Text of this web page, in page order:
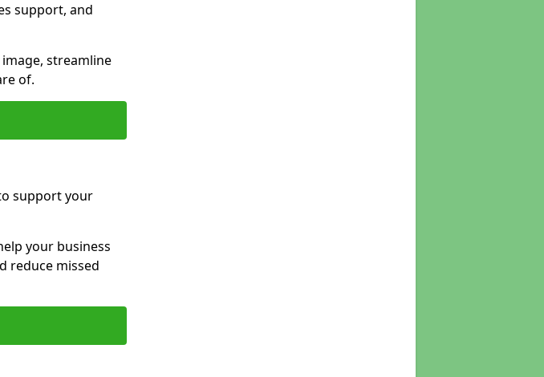
support, and
streamline
of.
support your
your business
reduce missed